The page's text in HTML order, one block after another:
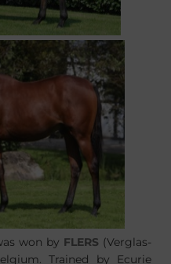
won by FLERS (Verglas-
Trained by Ecurie